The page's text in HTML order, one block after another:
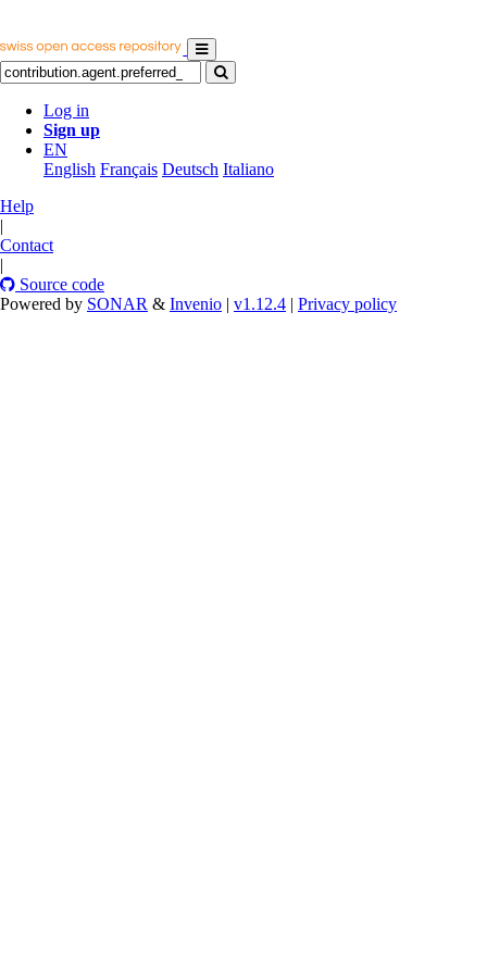
Log in
Sign up
EN
English Français Deutsch Italiano
Help
|
Contact
|
Source code
Powered by SONAR & Invenio | v1.12.4 | Privacy policy